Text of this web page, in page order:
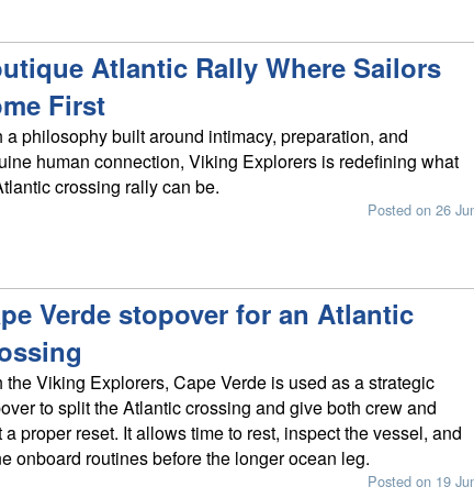
Atlantic Rally Where Sailors
First
a philosophy built around intimacy, preparation, and
human connection, Viking Explorers is redefining what
crossing rally can be.
Posted on 26
Verde stopover for an Atlantic
the Viking Explorers, Cape Verde is used as a strategic
to split the Atlantic crossing and give both crew and
a proper reset. It allows time to rest, inspect the vessel, and
onboard routines before the longer ocean leg.
Posted on 19